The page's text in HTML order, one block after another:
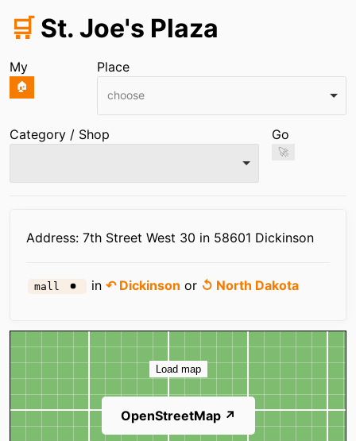
🛒 St. Joe's Plaza
My
🏠
Place
choose
Category / Shop Go
🚀
Address: 7th Street West 30 in 58601 Dickinson
mall in↶ Dickinson or ↺ North Dakota
Map
Load map
OpenStreetMap ↗